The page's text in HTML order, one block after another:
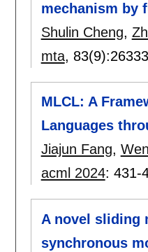
mechanism by
Shulin Cheng,
mta, 83(9):
MLCL: A
Languages
Jiajun Fang,
acml 2024: 431-
A novel sliding
synchronous